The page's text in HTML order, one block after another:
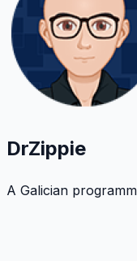
DrZippie
A Galician